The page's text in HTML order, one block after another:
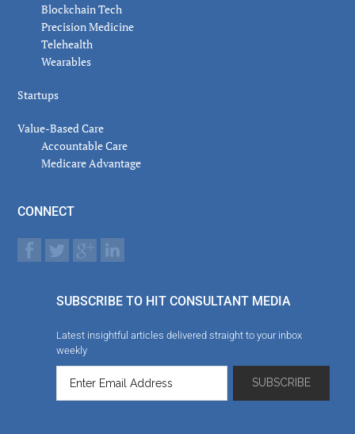
Blockchain Tech
Precision Medicine
Telehealth
Wearables
Startups
Value-Based Care
Accountable Care
Medicare Advantage
CONNECT
SUBSCRIBE TO HIT CONSULTANT MEDIA
Latest insightful articles delivered straight to your inbox
weekly